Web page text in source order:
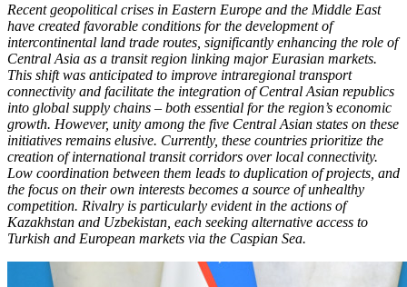
Recent geopolitical crises in Eastern Europe and the Middle East
have created favorable conditions for the development of
intercontinental land trade routes, significantly enhancing the role of
Central Asia as a transit region linking major Eurasian markets.
This shift was anticipated to improve intraregional transport
connectivity and facilitate the integration of Central Asian republics
into global supply chains – both essential for the region’s economic
growth. However, unity among the five Central Asian states on these
initiatives remains elusive. Currently, these countries prioritize the
creation of international transit corridors over local connectivity.
Low coordination between them leads to duplication of projects, and
the focus on their own interests becomes a source of unhealthy
competition. Rivalry is particularly evident in the actions of
Kazakhstan and Uzbekistan, each seeking alternative access to
Turkish and European markets via the Caspian Sea.